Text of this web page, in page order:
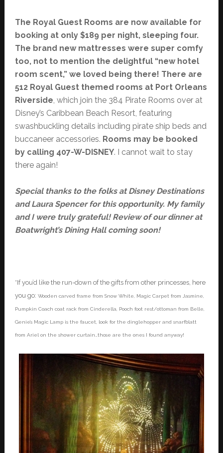
The Royal Guest Rooms are now available for
booking at only $189 per night, sleeping four.
The brand new mattresses were super comfy
too, not to mention the delightful “new hotel
room scent,” we loved being there! There are
512 Royal Guest themed rooms at Port Orleans
Riverside, which join the 384 Pirate Rooms over at
Disney’s Caribbean Beach Resort, featuring
swashbuckling details including pirate ship beds and
buccaneer accessories. Rooms may be booked
by calling 407-W-DISNEY. I cannot wait to stay
there again!
Special thanks to the folks at Disney Destinations
and Laura Spencer for this opportunity. My family
and I were truly grateful! Review of our dinner at
Boatwright’s Dining Hall coming soon!
*If you’d like the run-down of the gifts from other princesses, here
you go: Wooden carved frame from Snow White, Magic Carpet from Jasmine,
Pumpkin Coach coat rack from Cinderella, Pooch foot rest/ottoman from Belle,
Genie’s Magic Lamp is the faucet, look for the dinglehopper and snarfblatt
from Ariel on the shower curtain…those are the ones I found anyway!